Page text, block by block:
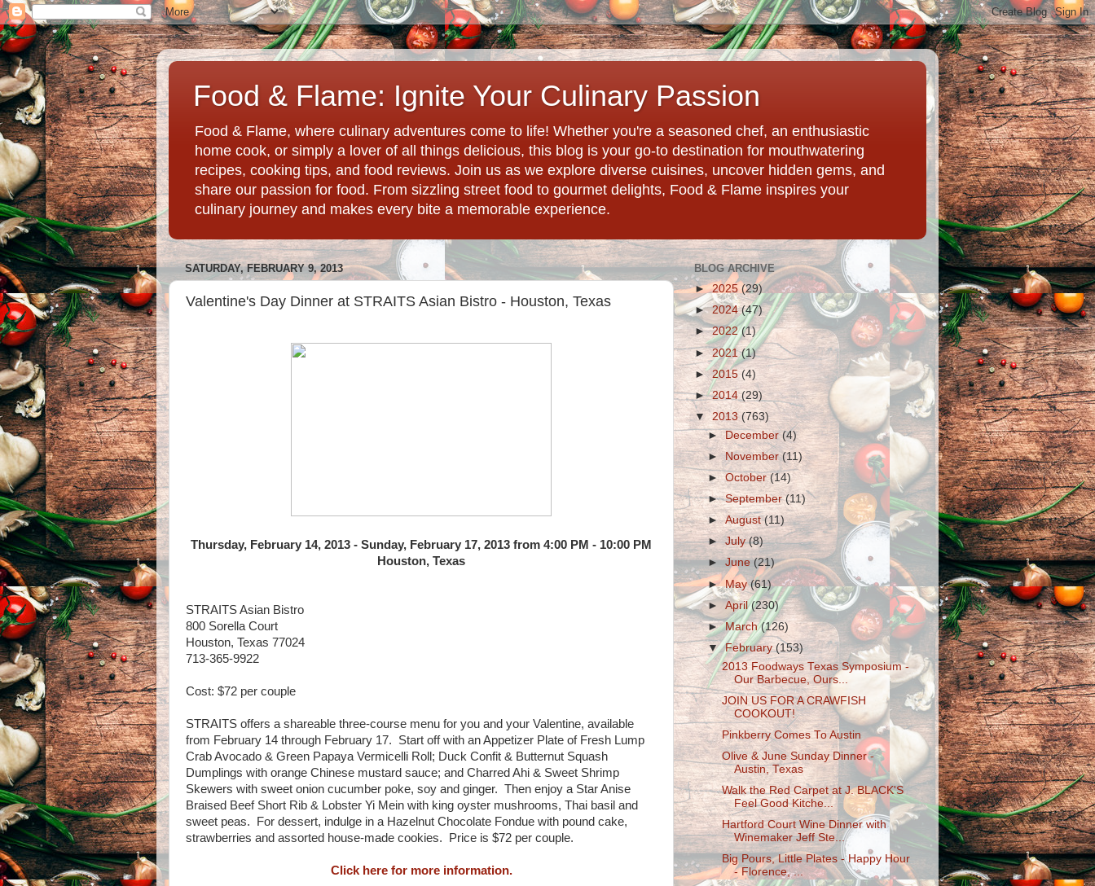
Food & Flame: Ignite Your Culinary Passion
Food & Flame, where culinary adventures come to life! Whether you're a seasoned chef, an enthusiastic
home cook, or simply a lover of all things delicious, this blog is your go-to destination for mouthwatering
recipes, cooking tips, and food reviews. Join us as we explore diverse cuisines, uncover hidden gems, and
share our passion for food. From sizzling street food to gourmet delights, Food & Flame inspires your
culinary journey and makes every bite a memorable experience.
SATURDAY, FEBRUARY 9, 2013
Valentine's Day Dinner at STRAITS Asian Bistro - Houston, Texas
Thursday, February 14, 2013 - Sunday, February 17, 2013 from 4:00 PM - 10:00 PM
Houston, Texas
STRAITS Asian Bistro
800 Sorella Court
Houston, Texas 77024
713-365-9922
Cost: $72 per couple
STRAITS offers a shareable three-course menu for you and your Valentine, available
from February 14 through February 17. Start off with an Appetizer Plate of Fresh Lump
Crab Avocado & Green Papaya Vermicelli Roll; Duck Confit & Butternut Squash
Dumplings with orange Chinese mustard sauce; and Charred Ahi & Sweet Shrimp
Skewers with sweet onion cucumber poke, soy and ginger. Then enjoy a Star Anise
Braised Beef Short Rib & Lobster Yi Mein with king oyster mushrooms, Thai basil and
sweet peas. For dessert, indulge in a Hazelnut Chocolate Fondue with pound cake,
strawberries and assorted house-made cookies. Price is $72 per couple.
Click here for more information.
BLOG ARCHIVE
►2025 (29)
►2024(47)
►2022(1)
►2021(1)
►2015 (4)
►2014 (29)
▼ 2013(763)
► December(4)
►November(11)
►October(14)
►September(11)
►August(11)
►July(8)
►June(21)
►May(61)
►April(230)
►March(126)
▼February(153)
2013 Foodways Texas Symposium -
Our Barbecue, Ours...
JOIN US FOR A CRAWFISH
COOKOUT!
Pinkberry Comes To Austin
Olive & June Sunday Dinner -
Austin, Texas
Walk the Red Carpet at J. BLACK'S
Feel Good Kitche...
Hartford Court Wine Dinner with
Winemaker Jeff Ste...
Big Pours, Little Plates - Happy Hour
- Florence, ...